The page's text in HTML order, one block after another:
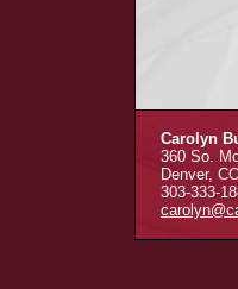
Carolyn
360 So.
Denver,
303-333-